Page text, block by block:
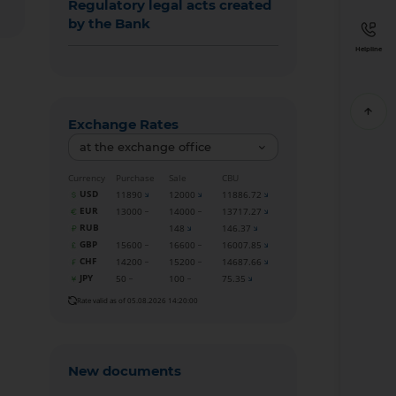
Regulatory legal acts created
by the Bank
Exchange Rates
at the exchange office
Currency Purchase Sale
CBU
USD
11890 12000
11886.72
EUR
13000 14000
13717.27
RUB
148
146.37
GBP
15600 16600
16007.85
CHF
14200 15200
14687.66
JPY
50 100 75.35
Rate valid as of 05.08.2026 14:20:00
New documents
Helpline